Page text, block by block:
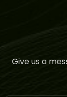
Give us a